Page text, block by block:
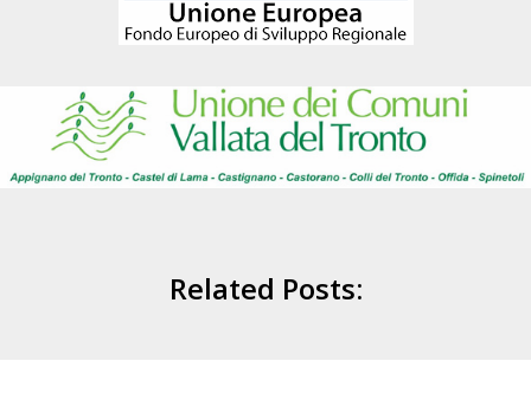
Related Posts: